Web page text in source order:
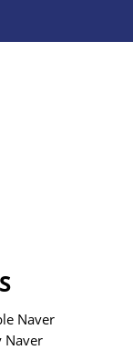
Naver
Naver